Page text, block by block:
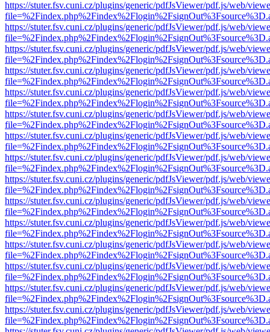
https://stuter.fsv.cuni.cz/plugins/generic/pdfJsViewer/pdf.js/web/
https://stuter.fsv.cuni.cz/plugins/generic/pdfJsViewer/pdf.js/web/
https://stuter.fsv.cuni.cz/plugins/generic/pdfJsViewer/pdf.js/web/
https://stuter.fsv.cuni.cz/plugins/generic/pdfJsViewer/pdf.js/web/
https://stuter.fsv.cuni.cz/plugins/generic/pdfJsViewer/pdf.js/web/
https://stuter.fsv.cuni.cz/plugins/generic/pdfJsViewer/pdf.js/web/
https://stuter.fsv.cuni.cz/plugins/generic/pdfJsViewer/pdf.js/web/
https://stuter.fsv.cuni.cz/plugins/generic/pdfJsViewer/pdf.js/web/
https://stuter.fsv.cuni.cz/plugins/generic/pdfJsViewer/pdf.js/web/
https://stuter.fsv.cuni.cz/plugins/generic/pdfJsViewer/pdf.js/web/
https://stuter.fsv.cuni.cz/plugins/generic/pdfJsViewer/pdf.js/web/
https://stuter.fsv.cuni.cz/plugins/generic/pdfJsViewer/pdf.js/web/
https://stuter.fsv.cuni.cz/plugins/generic/pdfJsViewer/pdf.js/web/
https://stuter.fsv.cuni.cz/plugins/generic/pdfJsViewer/pdf.js/web/
https://stuter.fsv.cuni.cz/plugins/generic/pdfJsViewer/pdf.js/web/